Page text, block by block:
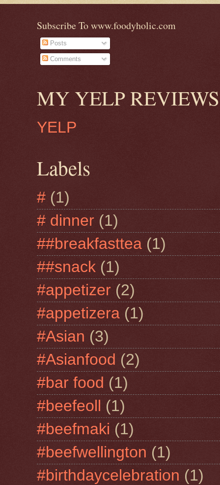
Subscribe To www.foodyholic.com
Posts
Comments
MY YELP REVIEWS
YELP
Labels
# (1)
# dinner (1)
##breakfasttea (1)
##snack (1)
#appetizer (2)
#appetizera (1)
#Asian (3)
#Asianfood (2)
#bar food (1)
#beefeoll (1)
#beefmaki (1)
#beefwellington (1)
#birthdaycelebration (1)